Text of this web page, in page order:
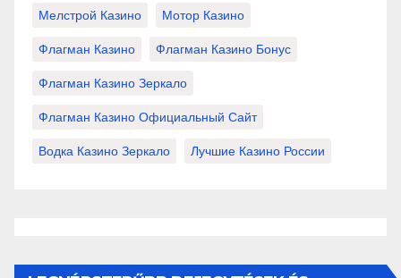
Мелстрой Казино Мотор Казино
Флагман Казино Флагман Казино Бонус
Флагман Казино Зеркало
Флагман Казино Официальный Сайт
Водка Казино Зеркало Лучшие Казино России